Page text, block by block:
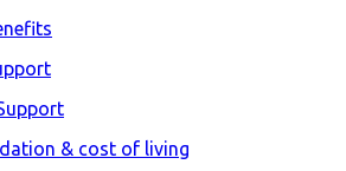
& cost of living